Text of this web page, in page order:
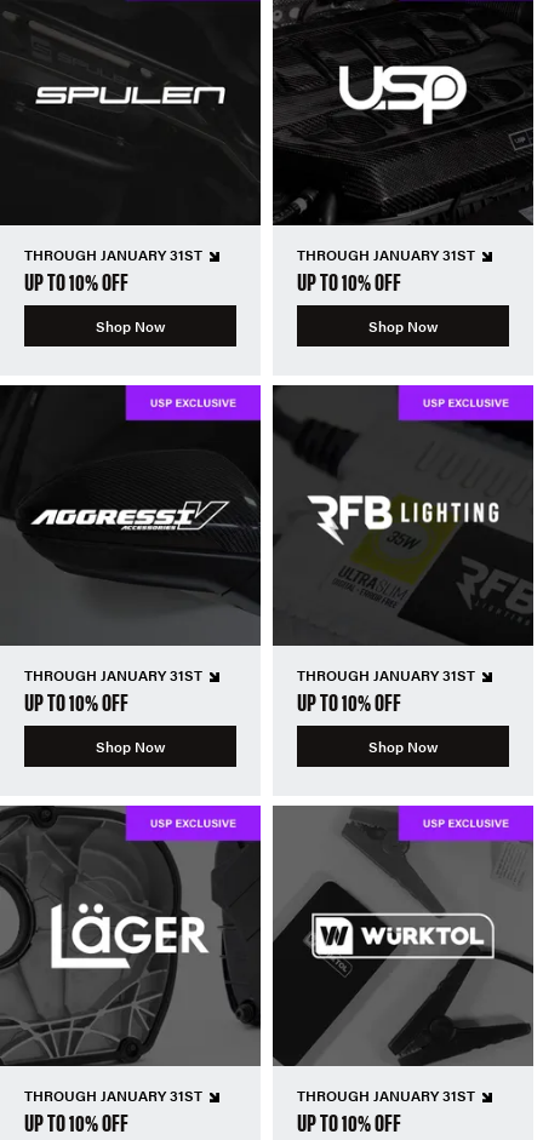
THROUGH JANUARY 31ST
UP TO 10% OFF
Shop Now
THROUGH JANUARY 31ST
UP TO 10% OFF
Shop Now
THROUGH JANUARY 31ST
UP TO 10% OFF
Shop Now
THROUGH JANUARY 31ST
UP TO 10% OFF
Shop Now
THROUGH JANUARY 31ST
UP TO 10% OFF
THROUGH JANUARY 31ST
UP TO 10% OFF